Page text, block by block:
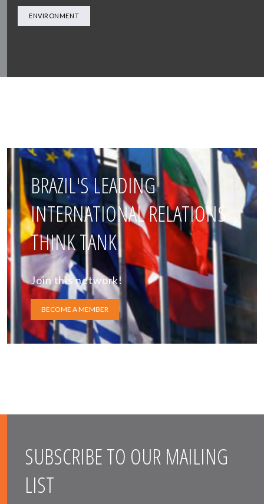
ENVIRONMENT
BRAZIL'S LEADING
INTERNATIONAL RELATIONS
THINK TANK
Join this network!
BECOME A MEMBER
SUBSCRIBE TO OUR MAILING
LIST